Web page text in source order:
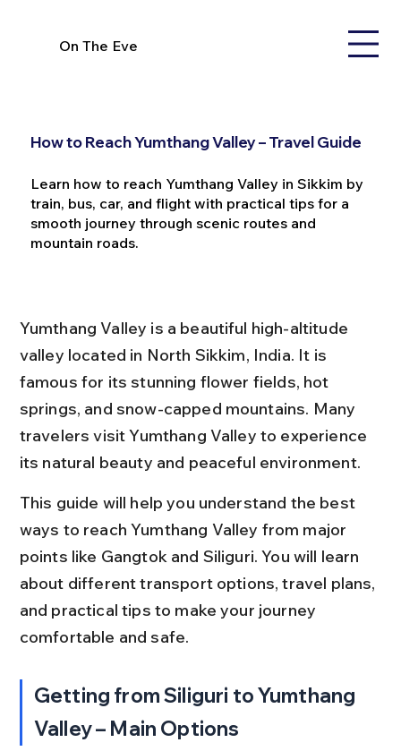
On The Eve
How to Reach Yumthang Valley – Travel Guide
Learn how to reach Yumthang Valley in Sikkim by
train, bus, car, and flight with practical tips for a
smooth journey through scenic routes and
mountain roads.
Yumthang Valley is a beautiful high-altitude
valley located in North Sikkim, India. It is
famous for its stunning flower fields, hot
springs, and snow-capped mountains. Many
travelers visit Yumthang Valley to experience
its natural beauty and peaceful environment.
This guide will help you understand the best
ways to reach Yumthang Valley from major
points like Gangtok and Siliguri. You will learn
about different transport options, travel plans,
and practical tips to make your journey
comfortable and safe.
Getting from Siliguri to Yumthang
Valley – Main Options